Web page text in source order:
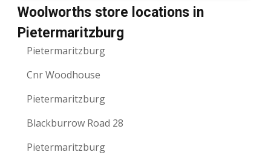
Woolworths store locations in
Pietermaritzburg
Pietermaritzburg
Cnr Woodhouse
Pietermaritzburg
Blackburrow Road 28
Pietermaritzburg